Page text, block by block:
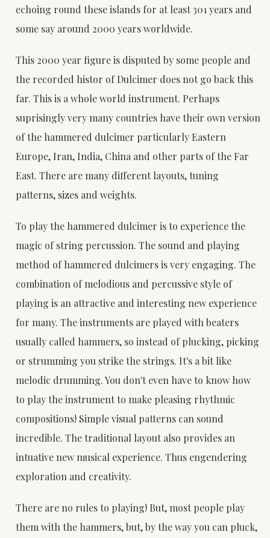
echoing round these islands for at least 301 years and
some say around 2000 years worldwide.
This 2000 year figure is disputed by some people and
the recorded histor of Dulcimer does not go back this
far. This is a whole world instrument. Perhaps
suprisingly very many countries have their own version
of the hammered dulcimer particularly Eastern
Europe, Iran, India, China and other parts of the Far
East. There are many different layouts, tuning
patterns, sizes and weights.
To play the hammered dulcimer is to experience the
magic of string percussion. The sound and playing
method of hammered dulcimers is very engaging. The
combination of melodious and percussive style of
playing is an attractive and interesting new experience
for many. The instruments are played with beaters
usually called hammers, so instead of plucking, picking
or strumming you strike the strings. It's a bit like
melodic drumming. You don't even have to know how
to play the instrument to make pleasing rhythmic
compositions! Simple visual patterns can sound
incredible. The traditional layout also provides an
intuative new musical experience. Thus engendering
exploration and creativity.
There are no rules to playing! But, most people play
them with the hammers, but, by the way you can pluck,